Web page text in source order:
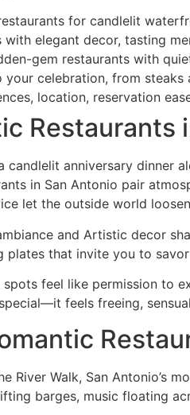
for candlelit
with elegant decor, tasting
gem restaurants with
your celebration, from
location, reservation
Restaurants
candlelit anniversary dinner
in San Antonio pair
let the outside world
and Artistic decor
plates that invite you to
spots feel like permission to
feels freeing,
River Walk, San Antonio’s
barges, music floating